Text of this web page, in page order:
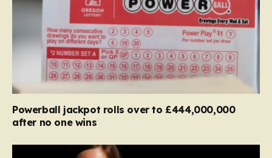
Powerball jackpot rolls over to £444,000,000
after no one wins